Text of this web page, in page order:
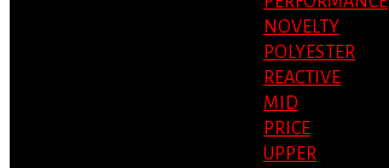
NOVELTY
POLYESTER
REACTIVE
MID
PRICE
UPPER